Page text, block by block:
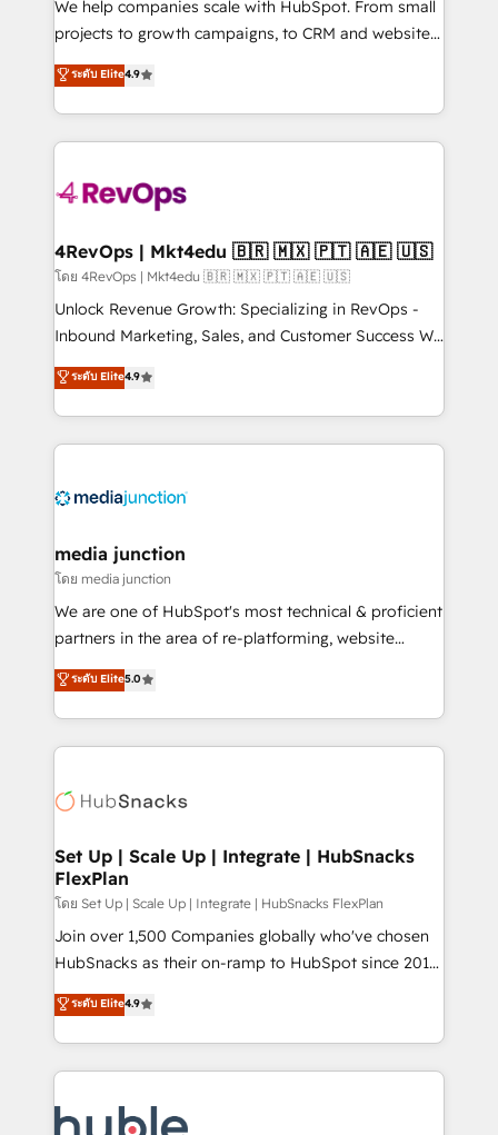
potential of the powerful HubSpot CRM. ✔️A team of
HubSpot experience ✔️Flexible pricing models —
Hourly-fee (assigned one Dedicated HubSpot
requirement). ✔️Helped over 25,000+ customers so
far with our HubSpot solutions. ✔️Bespoke apps &
on-demand bundle services. Connect with us today!
We help companies scale with HubSpot. From small
projects to growth campaigns, to CRM and websites.
Hire an agency that's experienced in every inch of
HubSpot and willing to work hand-in-hand with your
team to simplify the complex and build a better
experience for your team and customers.
ระดับ Elite4.9
4RevOps | Mkt4edu 🇧🇷 🇲🇽 🇵🇹 🇦🇪 🇺🇸
โดย 4RevOps | Mkt4edu 🇧🇷 🇲🇽 🇵🇹 🇦🇪 🇺🇸
Unlock Revenue Growth: Specializing in RevOps -
Inbound Marketing, Sales, and Customer Success We
specialize in driving revenue growth for companies
across industries through tailored marketing, sales,
and customer success strategies, utilizing RevOps
methodologies. As Latin America's largest HubSpot
offer unparalleled insights. Operating in five
Mexico, USA, and Portugal—we've executed over a
hundred successful operations. Our approach,
rooted in RevOps principles, integrates analysis,
training, planning, and qualification. Leveraging
inbound marketing tactics, we focus on
understanding, nurturing, and converting leads.
competitive market.
ระดับ Elite4.9
media junction
โดย media junction
We are one of HubSpot's most technical & proficient
partners in the area of re-platforming, website
design & development. We specialize in multi-hub
implementations for mid-market & enterprise
companies. We are woman-owned, powered by
coffee, and we ❤️ dogs. We produce award-winning
Impact Award 🏆2022 Technical Expertise Impact
Award 🏆2020 Elite Solutions Partner 🏆2019
Integrations HubSpot Impact Award 🏆2019
Marketing Enablement HubSpot Impact Award 🏆
2018 Website Design HubSpot Impact Award 🏆2017
Website Design HubSpot Impact Award 🏆2016
Sales Enablement HubSpot Impact Award 🏆2015
Growth-Driven Design Agency of the Year 🏆2015
COS Design Award 🏆2013 HubSpot Marketplace
ระดับ Elite5.0
Set Up | Scale Up | Integrate | HubSnacks
FlexPlan
โดย Set Up | Scale Up | Integrate | HubSnacks FlexPlan
Join over 1,500 Companies globally who've chosen
HubSnacks as their on-ramp to HubSpot since 2014
Simple pay-as-you-go plans that accelerate value...
1️⃣ Set Up | Onboarding New or Check-fixing existing
HubSpot portals 2️⃣ Scale Up | 100% HubSpot Task
Execution... Global 24/7 ... All Experts 3️⃣ Integrate |
Slash months from your API Integration project... ⬅️
ระดับ Elite4.9